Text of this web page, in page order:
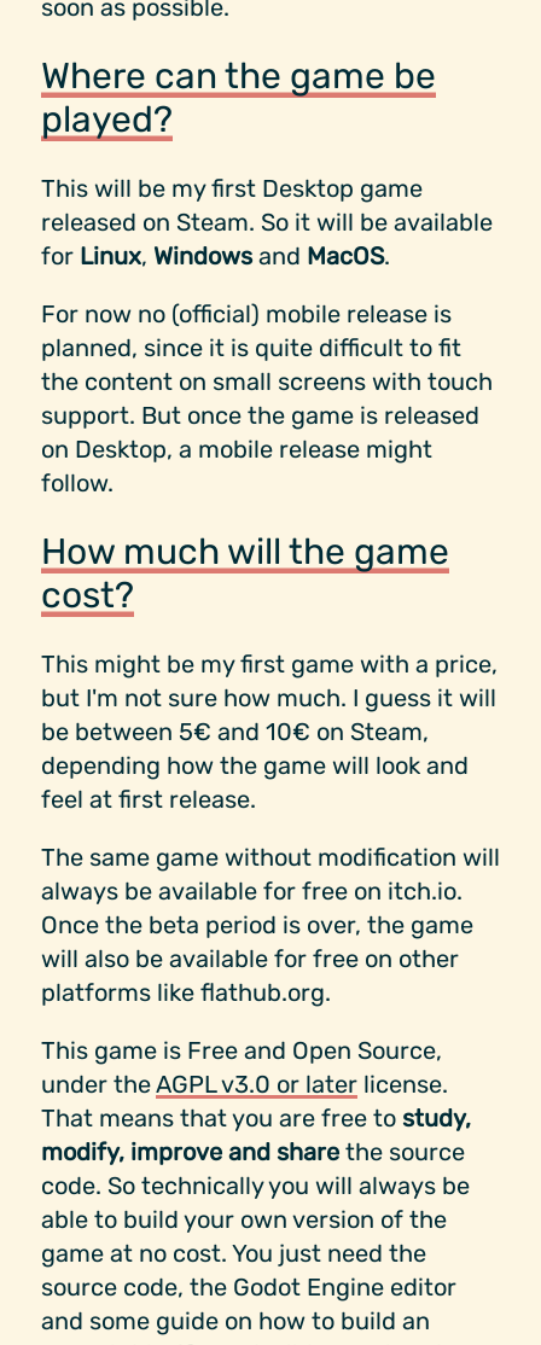
soon as possible.
Where can the game be
played?
This will be my first Desktop game
released on Steam. So it will be available
for Linux, Windowsand MacOS.
For now no (official) mobile release is
planned, since it is quite difficult to fit
the content on small screens with touch
support. But once the game is released
on Desktop, a mobile release might
follow.
How much will the game
cost?
This might be my first game with a price,
but I'm not sure how much. I guess it will
be between 5€ and 10€ on Steam,
depending how the game will look and
feel at first release.
The same game without modification will
always be available for free on itch.io.
Once the beta period is over, the game
will also be available for free on other
platforms like flathub.org.
This game is Free and Open Source,
under theAGPL v3.0 or laterlicense.
That means that you are free to study,
modify, improve and sharethe source
code. So technically you will always be
able to build your own version of the
game at no cost. You just need the
source code, the Godot Engine editor
and some guide on how to build an